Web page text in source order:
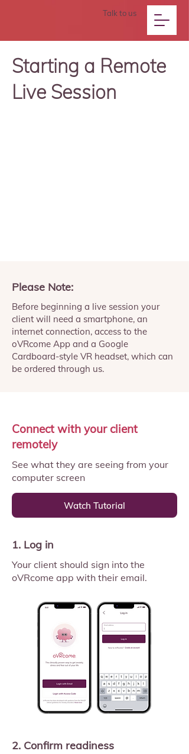
Talk to us
Starting a Remote
Live Session
Please Note:
Before beginning a live session your
client will need a smartphone, an
internet connection, access to the
oVRcome App and a Google
Cardboard-style VR headset, which can
be ordered through us.
Connect with your client
remotely
See what they are seeing from your
computer screen
Watch Tutorial
1. Log in
Your client should sign into the
oVRcome app with their email.
2. Confirm readiness